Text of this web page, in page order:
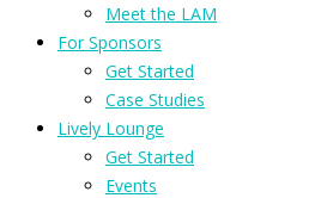
Meet the LAM
For Sponsors
Get Started
Case Studies
Lively Lounge
Get Started
Events